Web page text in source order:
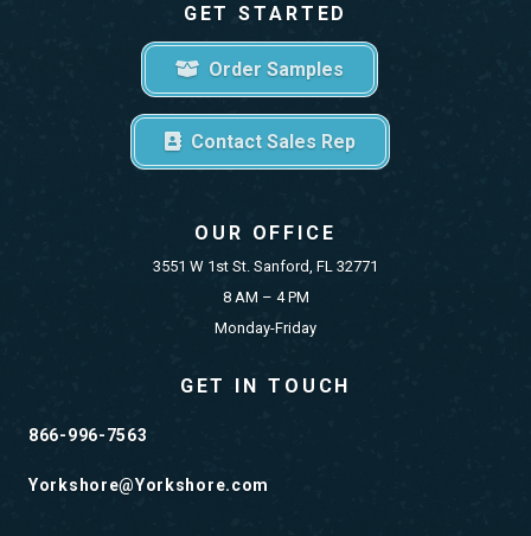
GET STARTED
Order Samples
Contact Sales Rep
OUR OFFICE
3551 W 1st St. Sanford, FL 32771
8 AM – 4 PM
Monday-Friday
GET IN TOUCH
866-996-7563
Yorkshore@Yorkshore.com